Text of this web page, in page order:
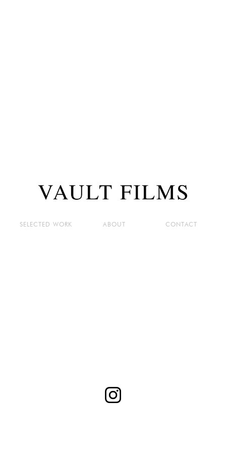
SELECTED WORK ABOUT CONTACT